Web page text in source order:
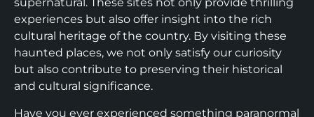
supernatural. These sites not only provide thrilling
experiences but also offer insight into the rich
cultural heritage of the country. By visiting these
haunted places, we not only satisfy our curiosity
but also contribute to preserving their historical
and cultural significance.
Have you ever experienced something paranormal